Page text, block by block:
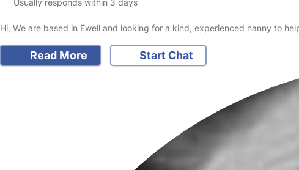
Usually responds within 3 days
Hi, We are based in Ewell and looking for a kind, experienced nanny to
Read More Start Chat